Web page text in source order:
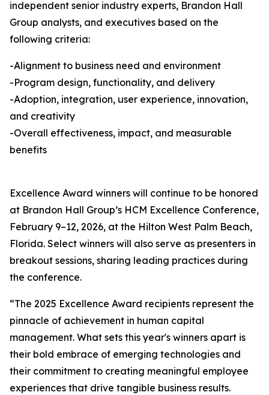
independent senior industry experts, Brandon Hall
Group analysts, and executives based on the
following criteria:
-Alignment to business need and environment
-Program design, functionality, and delivery
-Adoption, integration, user experience, innovation,
and creativity
-Overall effectiveness, impact, and measurable
benefits
Excellence Award winners will continue to be honored
at Brandon Hall Group’s HCM Excellence Conference,
February 9–12, 2026, at the Hilton West Palm Beach,
Florida. Select winners will also serve as presenters in
breakout sessions, sharing leading practices during
the conference.
“The 2025 Excellence Award recipients represent the
pinnacle of achievement in human capital
management. What sets this year's winners apart is
their bold embrace of emerging technologies and
their commitment to creating meaningful employee
experiences that drive tangible business results.